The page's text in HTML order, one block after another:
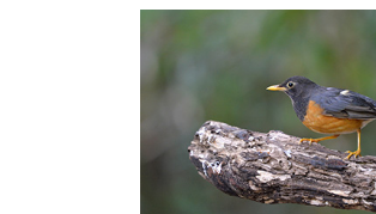
Northern of Thailand Tours